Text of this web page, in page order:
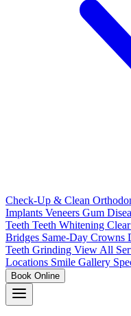
Check-Up & Clean
Implants Veneers Gum
Teeth Teeth Whitening
Bridges Same-Day Crowns
Teeth Grinding View All
Locations Smile Gallery
Book Online